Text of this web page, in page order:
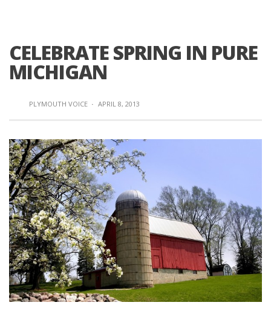
CELEBRATE SPRING IN PURE
MICHIGAN
PLYMOUTH VOICE · APRIL 8, 2013